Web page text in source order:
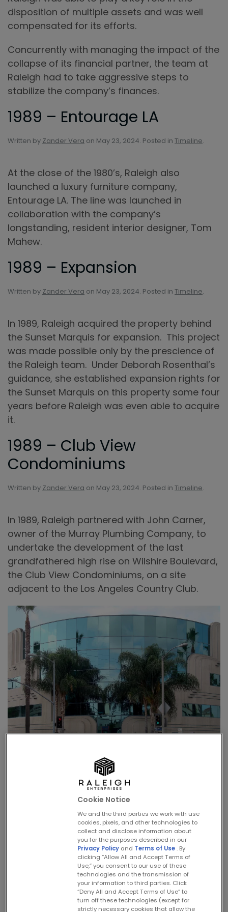
disposition of multiple assets and was well
compensated for its efforts.
Concurrently with managing the impact of the
collapse of its financial partner, the team at
Raleigh had to take aggressive steps to
stabilize the company’s finances.
1989 – Entourage LA
Written by Zander Vera on May 23, 2024. Posted in Timeline.
At the close of the 1980’s, Raleigh also
launched a luxury furniture company,
Entourage LA. The line was launched in
collaboration with the company’s
longstanding, resident interior designer, Tom
Mahew.
1989 – Expansion
Written by Zander Vera on May 23, 2024. Posted in Timeline.
In 1989, Raleigh acquired the property behind
the Sunset Marquis for expansion. This project
was made possible only by the prescience of
the Raleigh team. Under Deborah Rosenthal’s
guidance, she established expansion rights for
the Sunset Marquis on this property some four
years before Raleigh was even able to acquire
it.
1989 – Club View
Condominiums
Written by Zander Vera on May 23, 2024. Posted in Timeline.
In 1989, Raleigh partnered with John Carner,
owner of the Murray Plumbing Company, to
undertake the development of the last
grandfathered high rise on Wilshire Boulevard,
the Club View Condominiums, on a site
adjacent to the Los Angeles Country Club.
1987 – Raleigh Studios –
More that a Lot
Zander VeraonMay 23, 2024. Posted inTimeline
In 1987, the company completed its
masterplan for the redevelopment of Raleigh
Studios and inaugurated its new stages by
hosting the epic play,The Mahabharata
Cookie Notice
We and the third parties we work with use
cookies, pixels, and other technologies to
collect and disclose information about
you for the purposes described in our
Privacy Policy and Terms of Use . By
clicking “Allow All and Accept Terms of
Use,” you consent to our use of these
technologies and the transmission of
your information to third parties. Click
“Deny All and Accept Terms of Use” to
turn off these technologies (except for
strictly necessary cookies that allow the